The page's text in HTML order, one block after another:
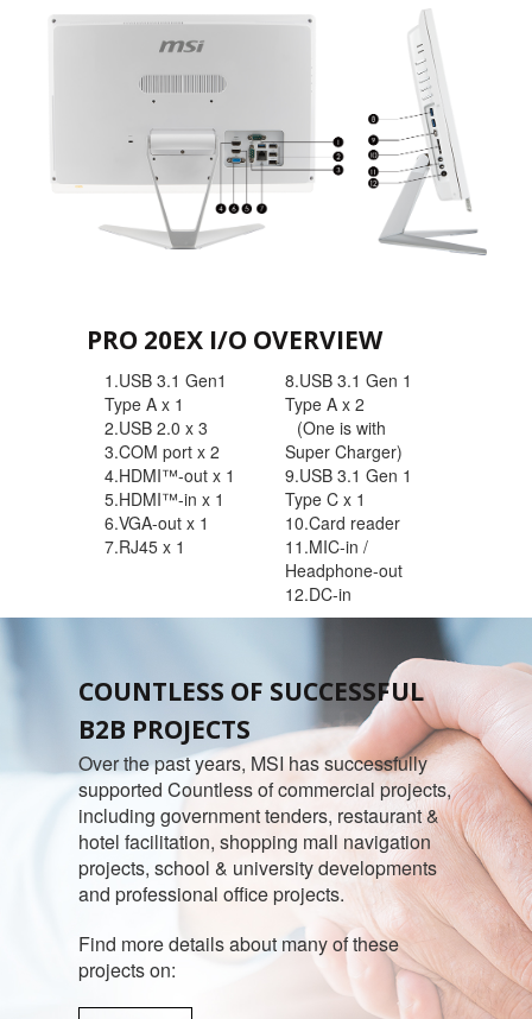
PRO 20EX I/O OVERVIEW
1.USB 3.1 Gen1
Type A x 1
2.USB 2.0 x 3
3.COM port x 2
4.HDMI™-out x 1
5.HDMI™-in x 1
6.VGA-out x 1
7.RJ45 x 1
8.USB 3.1 Gen 1
Type A x 2
(One is with
Super Charger)
9.USB 3.1 Gen 1
Type C x 1
10.Card reader
11.MIC-in /
Headphone-out
12.DC-in
COUNTLESS OF SUCCESSFUL
B2B PROJECTS
Over the past years, MSI has successfully
supported Countless of commercial projects,
including government tenders, restaurant &
hotel facilitation, shopping mall navigation
projects, school & university developments
and professional office projects.
Find more details about many of these
projects on: